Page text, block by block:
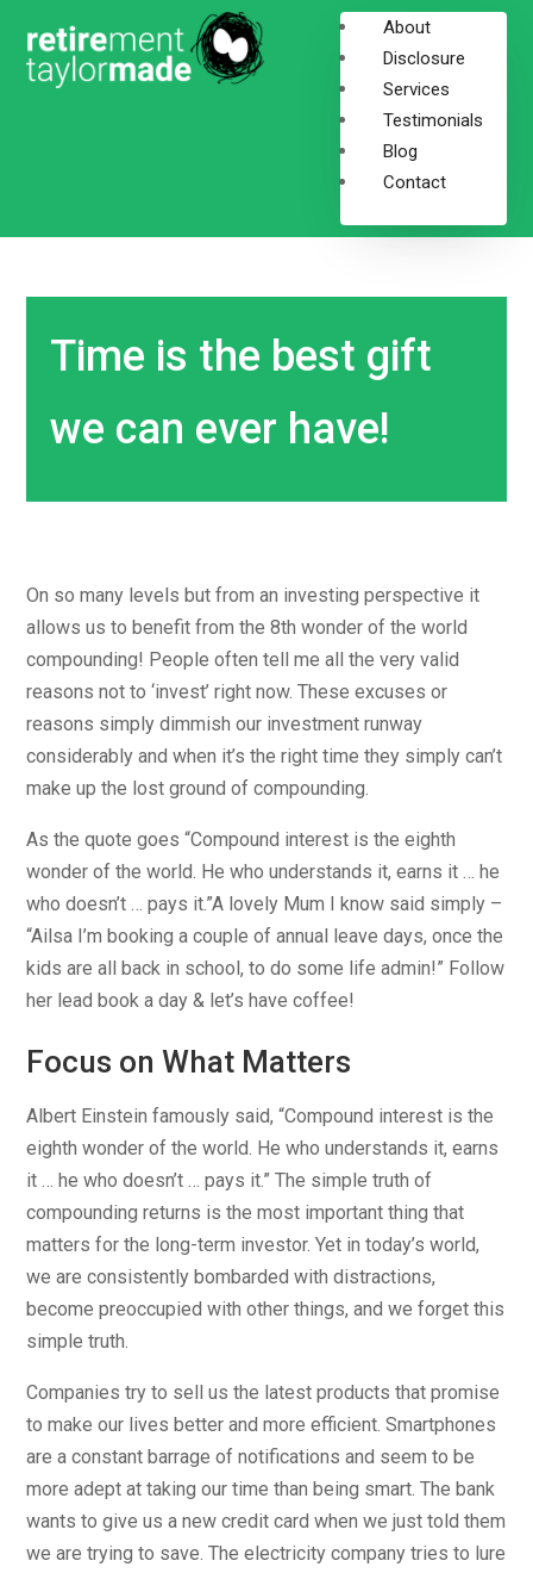
About
Disclosure
Services
Testimonials
Blog
Contact
Time is the best gift
we can ever have!
On so many levels but from an investing perspective it
allows us to benefit from the 8th wonder of the world
compounding! People often tell me all the very valid
reasons not to ‘invest’ right now. These excuses or
reasons simply dimmish our investment runway
considerably and when it’s the right time they simply can’t
make up the lost ground of compounding.
As the quote goes “Compound interest is the eighth
wonder of the world. He who understands it, earns it … he
who doesn’t … pays it.”A lovely Mum I know said simply –
“Ailsa I’m booking a couple of annual leave days, once the
kids are all back in school, to do some life admin!” Follow
her lead book a day & let’s have coffee!
Focus on What Matters
Albert Einstein famously said, “Compound interest is the
eighth wonder of the world. He who understands it, earns
it … he who doesn’t … pays it.” The simple truth of
compounding returns is the most important thing that
matters for the long-term investor. Yet in today’s world,
we are consistently bombarded with distractions,
become preoccupied with other things, and we forget this
simple truth.
Companies try to sell us the latest products that promise
to make our lives better and more efficient. Smartphones
are a constant barrage of notifications and seem to be
more adept at taking our time than being smart. The bank
wants to give us a new credit card when we just told them
we are trying to save. The electricity company tries to lure